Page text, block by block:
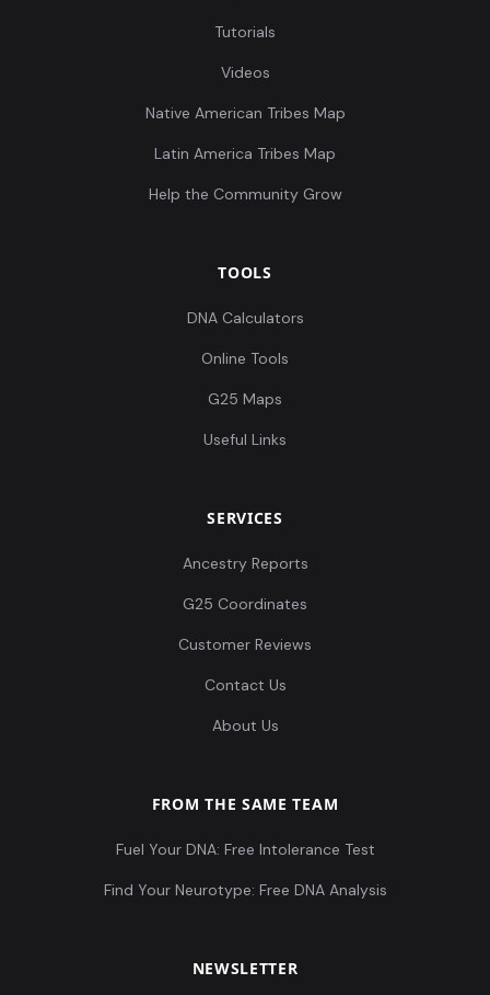
Tutorials
Videos
Native American Tribes Map
Latin America Tribes Map
Help the Community Grow
TOOLS
DNA Calculators
Online Tools
G25 Maps
Useful Links
SERVICES
Ancestry Reports
G25 Coordinates
Customer Reviews
Contact Us
About Us
FROM THE SAME TEAM
Fuel Your DNA: Free Intolerance Test
Find Your Neurotype: Free DNA Analysis
NEWSLETTER